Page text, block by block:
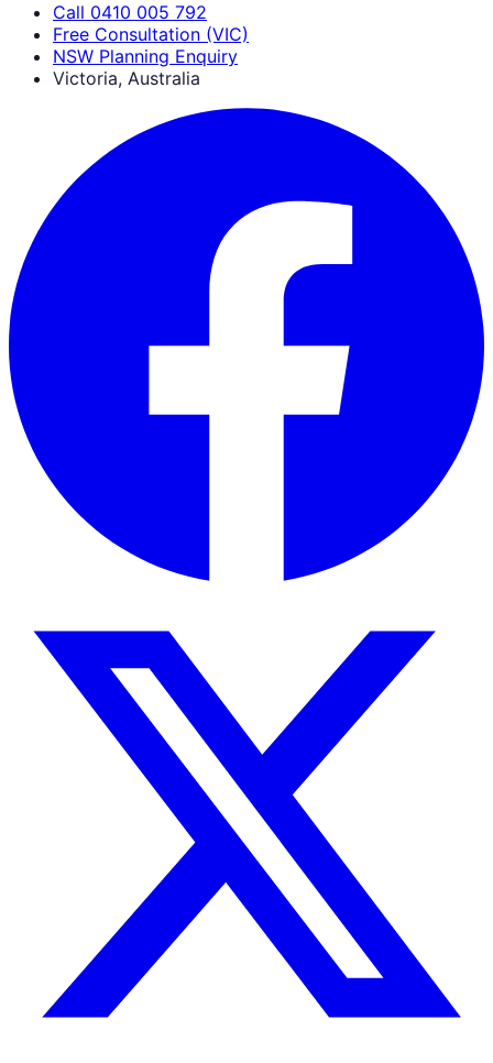
Call 0410 005 792
Free Consultation (VIC)
NSW Planning Enquiry
Victoria, Australia